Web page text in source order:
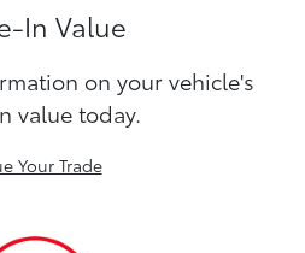
In Value
on your vehicle's
value today.
Your Trade